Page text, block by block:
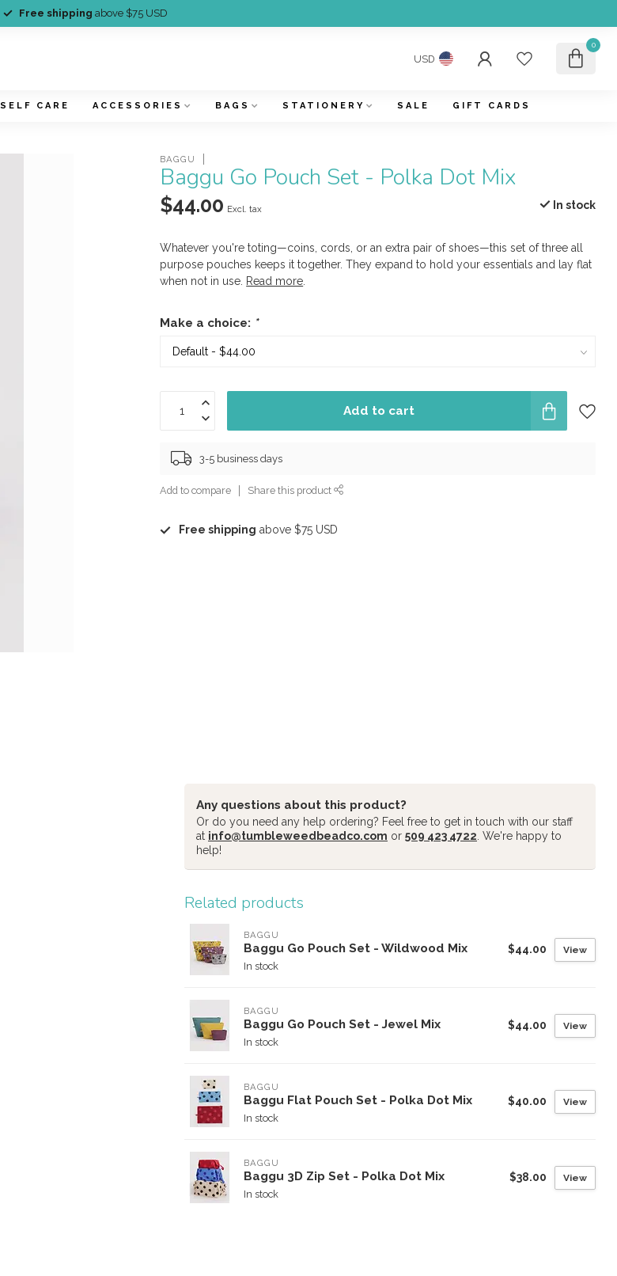
Free shipping above $75 USD
USD
0
SELF CARE ACCESSORIES BAGS STATIONERY SALE GIFT CARDS
BAGGU
Baggu Go Pouch Set - Polka Dot Mix
$44.00 Excl. tax In stock
Whatever you're toting—coins, cords, or an extra pair of shoes—this set of three all
purpose pouches keeps it together. They expand to hold your essentials and lay flat
when not in use. Read more
Make a choice: *
Add to cart
3-5 business days
Add to compare Share this product
Free shipping above $75 USD
Any questions about this product?
Or do you need any help ordering? Feel free to get in touch with our staff
at info@tumbleweedbeadco.com or 509 423 4722 . We're happy to
help!
Related products
BAGGU
Baggu Go Pouch Set - Wildwood Mix
In stock
$44.00 View
BAGGU
Baggu Go Pouch Set - Jewel Mix
In stock
$44.00 View
BAGGU
Baggu Flat Pouch Set - Polka Dot Mix
In stock
$40.00 View
BAGGU
Baggu 3D Zip Set - Polka Dot Mix
In stock
$38.00 View